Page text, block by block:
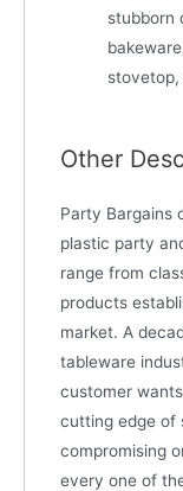
stubborn
stovetop,
Other
Party Bargains
plastic party
range from
products
market. A
tableware
customer
cutting edge of
compromising
every one of